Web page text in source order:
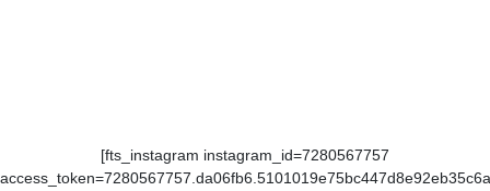
[fts_instagram instagram_id=7280567757